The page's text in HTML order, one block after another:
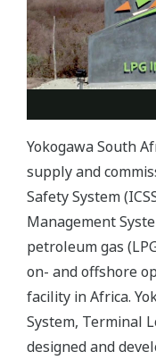
Yokogawa South
supply and
Safety System
Management
petroleum gas
on- and offshore
facility in Africa.
System, Terminal
designed and